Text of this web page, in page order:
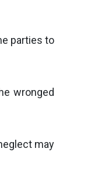
parties to
wronged
may